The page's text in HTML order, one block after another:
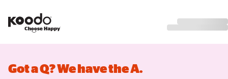
Got a Q? We have the A.